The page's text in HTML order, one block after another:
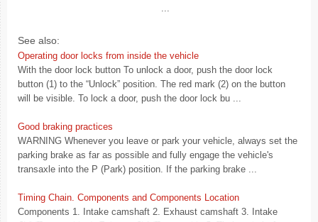
...
See also:
Operating door locks from inside the vehicle
With the door lock button To unlock a door, push the door lock
button (1) to the “Unlock” position. The red mark (2) on the button
will be visible. To lock a door, push the door lock bu ...
Good braking practices
WARNING Whenever you leave or park your vehicle, always set the
parking brake as far as possible and fully engage the vehicle's
transaxle into the P (Park) position. If the parking brake ...
Timing Chain. Components and Components Location
Components 1. Intake camshaft 2. Exhaust camshaft 3. Intake